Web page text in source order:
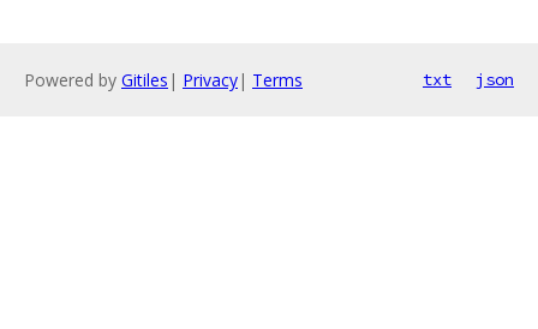
Powered by Gitiles | Privacy| Terms txt json